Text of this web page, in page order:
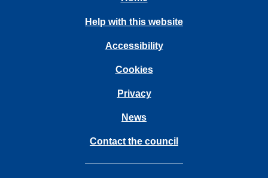
Help with this website
Accessibility
Cookies
Privacy
News
Contact the council